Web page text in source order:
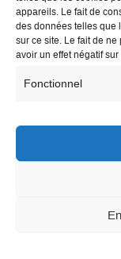
appareils. Le fait de
des données telles que
sur ce site. Le fait de
avoir un effet négatif
Fonctionnel
— Contact us
Privacy Policy
Site